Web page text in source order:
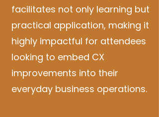
facilitates not only learning but
practical application, making it
highly impactful for attendees
looking to embed CX
improvements into their
everyday business operations.